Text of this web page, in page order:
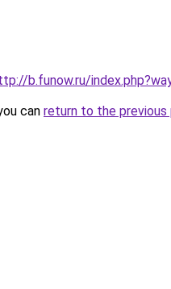
b.funow.ru/
can return to the previous